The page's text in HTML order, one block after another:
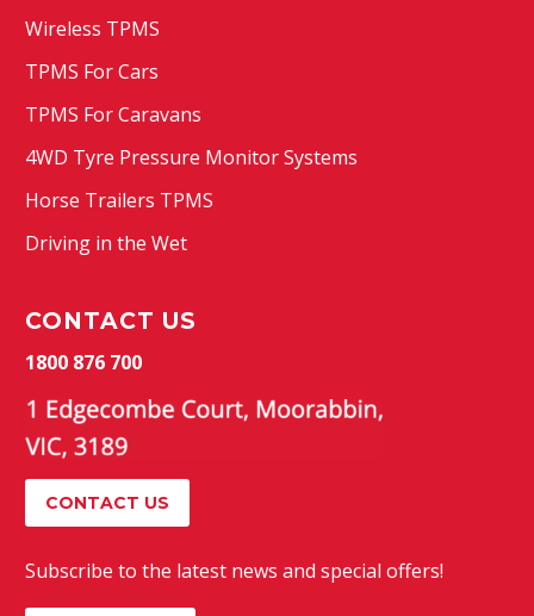
Wireless TPMS
TPMS For Cars
TPMS For Caravans
4WD Tyre Pressure Monitor Systems
Horse Trailers TPMS
Driving in the Wet
CONTACT US
1800 876 700
CONTACT US
Subscribe to the latest news and special offers!